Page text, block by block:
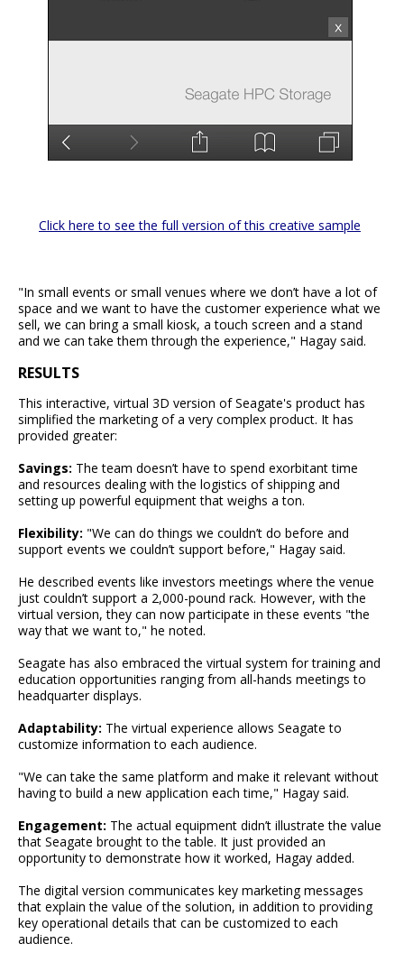
Click here to see the full version of this creative sample
"In small events or small venues where we don’t have a lot of
space and we want to have the customer experience what we
sell, we can bring a small kiosk, a touch screen and a stand
and we can take them through the experience," Hagay said.
RESULTS
This interactive, virtual 3D version of Seagate's product has
simplified the marketing of a very complex product. It has
provided greater:
Savings: The team doesn’t have to spend exorbitant time
and resources dealing with the logistics of shipping and
setting up powerful equipment that weighs a ton.
Flexibility: "We can do things we couldn’t do before and
support events we couldn’t support before," Hagay said.
He described events like investors meetings where the venue
just couldn’t support a 2,000-pound rack. However, with the
virtual version, they can now participate in these events "the
way that we want to," he noted.
Seagate has also embraced the virtual system for training and
education opportunities ranging from all-hands meetings to
headquarter displays.
Adaptability: The virtual experience allows Seagate to
customize information to each audience.
"We can take the same platform and make it relevant without
having to build a new application each time," Hagay said.
Engagement: The actual equipment didn’t illustrate the value
that Seagate brought to the table. It just provided an
opportunity to demonstrate how it worked, Hagay added.
The digital version communicates key marketing messages
that explain the value of the solution, in addition to providing
key operational details that can be customized to each
audience.